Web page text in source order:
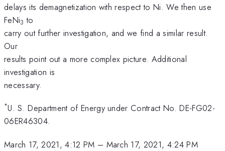
delays its demagnetization with respect to Ni. We then use
FeNi3 to
carry out further investigation, and we find a similar result.
Our
results point out a more complex picture. Additional
investigation is
necessary.
*U. S. Department of Energy under Contract No. DE-FG02-
06ER46304.
March 17, 2021, 4:12 PM – March 17, 2021, 4:24 PM